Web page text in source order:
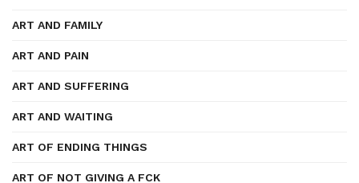
ART AND FAMILY
ART AND PAIN
ART AND SUFFERING
ART AND WAITING
ART OF ENDING THINGS
ART OF NOT GIVING A FCK